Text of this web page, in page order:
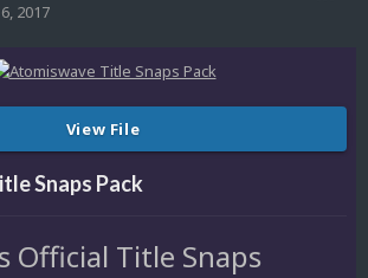
2017
View File
Snaps Pack
Official Title Snaps